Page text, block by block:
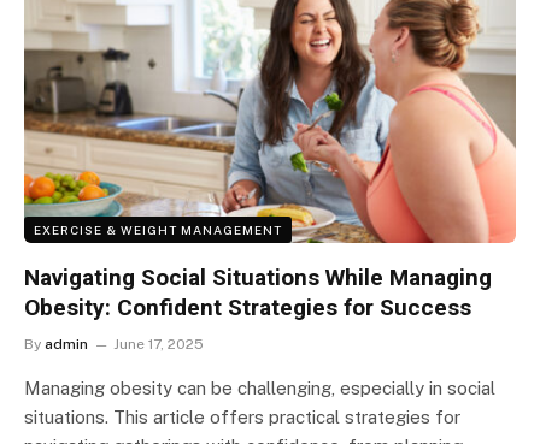
EXERCISE & WEIGHT MANAGEMENT
Navigating Social Situations While Managing
Obesity: Confident Strategies for Success
By admin June 17, 2025
Managing obesity can be challenging, especially in social
situations. This article offers practical strategies for